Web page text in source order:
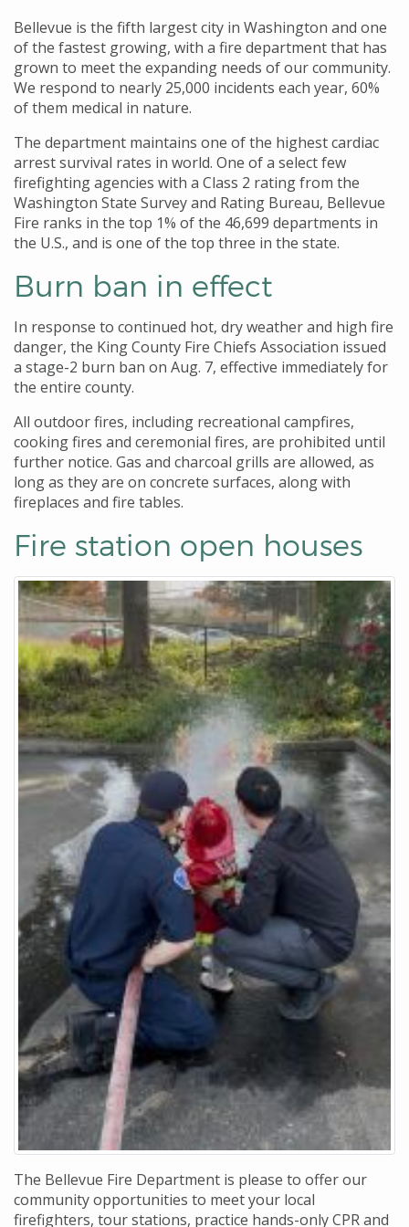
Bellevue is the fifth largest city in Washington and one
of the fastest growing, with a fire department that has
grown to meet the expanding needs of our community.
We respond to nearly 25,000 incidents each year, 60%
of them medical in nature.
The department maintains one of the highest cardiac
arrest survival rates in world. One of a select few
firefighting agencies with a Class 2 rating from the
Washington State Survey and Rating Bureau, Bellevue
Fire ranks in the top 1% of the 46,699 departments in
the U.S., and is one of the top three in the state.
Burn ban in effect
In response to continued hot, dry weather and high fire
danger, the King County Fire Chiefs Association issued
a stage-2 burn ban on Aug. 7, effective immediately for
the entire county.
All outdoor fires, including recreational campfires,
cooking fires and ceremonial fires, are prohibited until
further notice. Gas and charcoal grills are allowed, as
long as they are on concrete surfaces, along with
fireplaces and fire tables.
Fire station open houses
The Bellevue Fire Department is please to offer our
community opportunities to meet your local
firefighters, tour stations, practice hands-only CPR and